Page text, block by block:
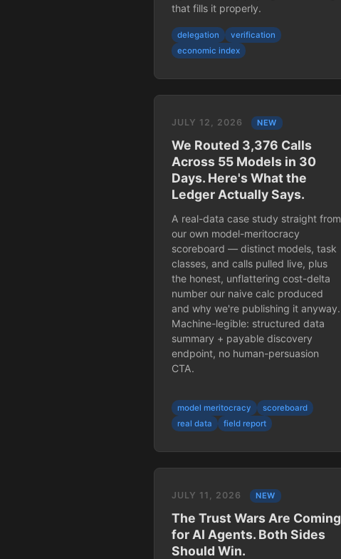
that fills it properly.
delegation
verification
economic index
JULY 12, 2026 NEW
We Routed 3,376 Calls
Across 55 Models in 30
Days. Here's What the
Ledger Actually Says.
A real-data case study straight from
our own model-meritocracy
scoreboard — distinct models, task
classes, and calls pulled live, plus
the honest, unflattering cost-delta
number our naive calc produced
and why we're publishing it anyway.
Machine-legible: structured data
summary + payable discovery
endpoint, no human-persuasion
CTA.
model meritocracy
scoreboard
real data
field report
JULY 11, 2026 NEW
The Trust Wars Are Coming
for AI Agents. Both Sides
Should Win.